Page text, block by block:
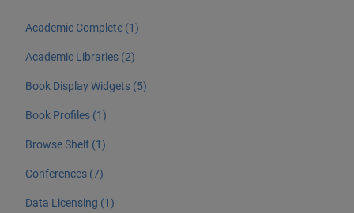
Academic Complete (1)
Academic Libraries (2)
Book Display Widgets (5)
Book Profiles (1)
Browse Shelf (1)
Conferences (7)
Data Licensing (1)